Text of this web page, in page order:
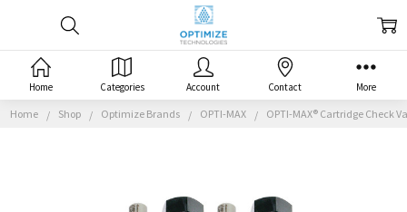
Home Shop Optimize Brands OPTI-MAX OPTI-MAX® Cartridge Check
Home Categories Account Contact More